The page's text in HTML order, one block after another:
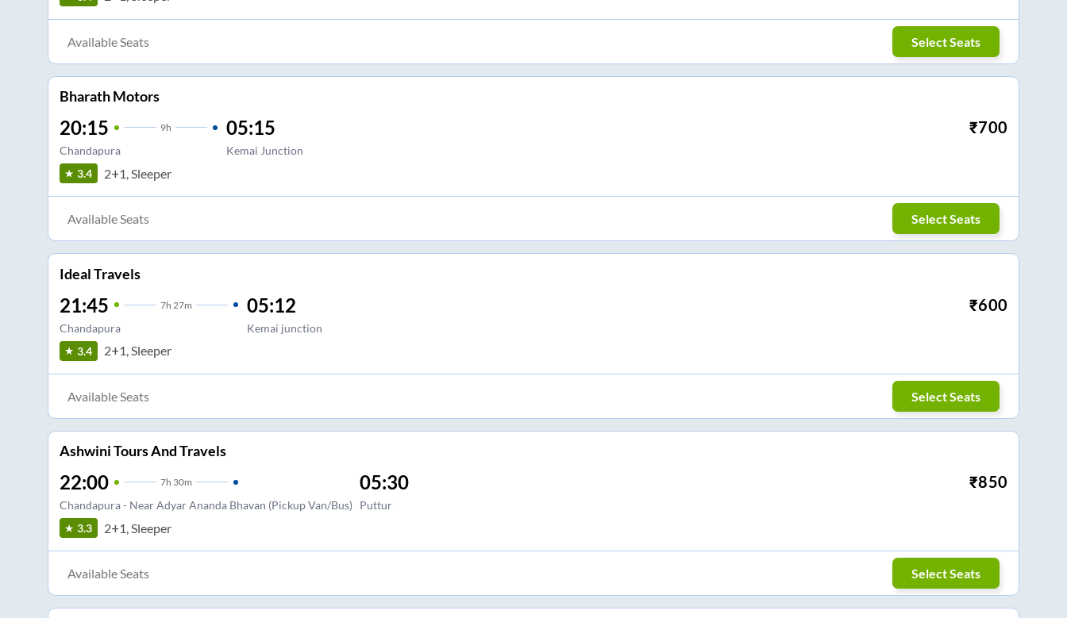
Available Seats Select Seats
Bharath Motors
20:15 9h
Chandapura
05:15
Kemai Junction
₹700
3.4 2+1, Sleeper
Available Seats Select Seats
Ideal Travels
21:45 7h 27m
Chandapura
05:12
Kemai junction
₹600
3.4 2+1, Sleeper
Available Seats Select Seats
Ashwini Tours And Travels
22:00 7h 30m
Chandapura - Near Adyar Ananda Bhavan (Pickup Van/Bus)
05:30
Puttur
₹850
3.3 2+1, Sleeper
Available Seats Select Seats